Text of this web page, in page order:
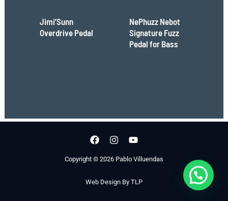
Jimi’Sunn
Overdrive Pedal
NePhuzz Nebot
Signature Fuzz
Pedal for Bass
Copyright © 2026 Pablo Villuendas
Web Design By TLP